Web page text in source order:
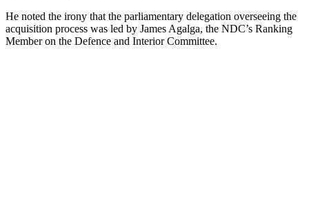
He noted the irony that the parliamentary delegation overseeing the
acquisition process was led by James Agalga, the NDC’s Ranking
Member on the Defence and Interior Committee.